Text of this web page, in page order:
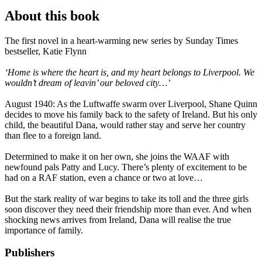
About this book
The first novel in a heart-warming new series by Sunday Times
bestseller, Katie Flynn
‘Home is where the heart is, and my heart belongs to Liverpool. We
wouldn’t dream of leavin’ our beloved city…’
August 1940: As the Luftwaffe swarm over Liverpool, Shane Quinn
decides to move his family back to the safety of Ireland. But his only
child, the beautiful Dana, would rather stay and serve her country
than flee to a foreign land.
Determined to make it on her own, she joins the WAAF with
newfound pals Patty and Lucy. There’s plenty of excitement to be
had on a RAF station, even a chance or two at love…
But the stark reality of war begins to take its toll and the three girls
soon discover they need their friendship more than ever. And when
shocking news arrives from Ireland, Dana will realise the true
importance of family.
Publishers